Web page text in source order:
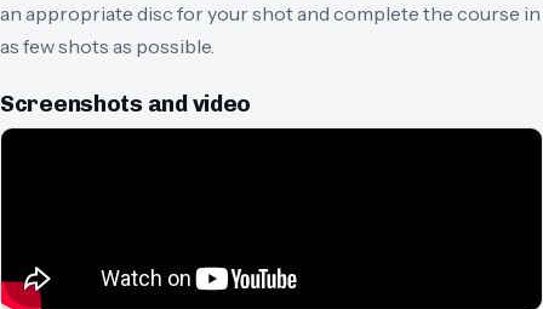
an appropriate disc for your shot and complete the course in
as few shots as possible.
Screenshots and video